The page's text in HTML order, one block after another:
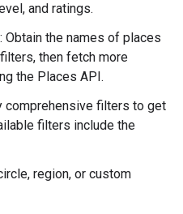
and ratings.
: Obtain the names of places
then fetch more
the Places API.
comprehensive filters to get
filters include the
region, or custom